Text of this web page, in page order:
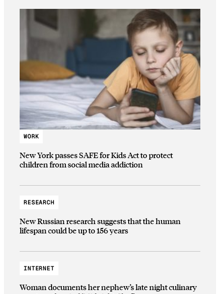
WORK
New York passes SAFE for Kids Act to protect
children from social media addiction
RESEARCH
New Russian research suggests that the human
lifespan could be up to 156 years
INTERNET
Woman documents her nephew’s late night culinary